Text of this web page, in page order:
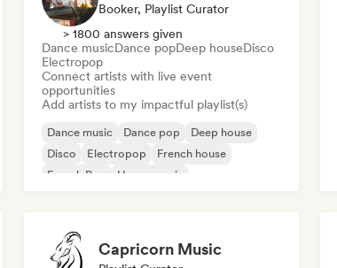
Booker, Playlist Curator
> 1800 answers given
Dance musicDance popDeep houseDisco
Electropop
Connect artists with live event
opportunities
Add artists to my impactful playlist(s)
Dance music Dance pop
Deep house
Disco
Electropop
French house
French Pop
House music
Capricorn Music